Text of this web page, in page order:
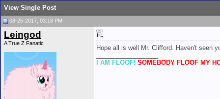
View Single Post
08-25-2017, 03:18 PM
Leingod
A True Z Fanatic
Hope all is well Mr. Clifford. Haven't seen
I AM FLOOF! SOMEBODY FLOOF MY